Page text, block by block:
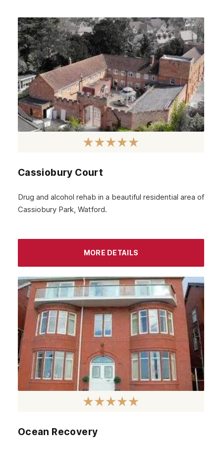
September 2024
August 2024
July 2024
June 2024
May 2024
April 2024
January 2024
December 2023
November 2023
August 2023
July 2023
June 2023
May 2023
March 2023
February 2023
November 2022
Cassiobury Court
Drug and alcohol rehab in a beautiful residential area of
Cassiobury Park, Watford.
MORE DETAILS
Ocean Recovery